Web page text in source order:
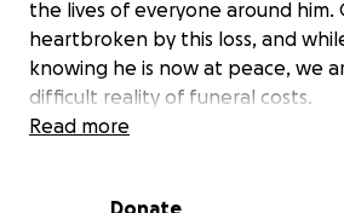
the lives of everyone around him.
heartbroken by this loss, and
knowing he is now at peace, we
difficult reality of funeral costs.
We are trying to raise $7,500 by
Read more
Donate